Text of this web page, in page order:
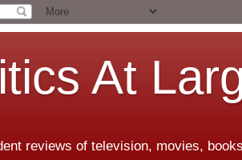
At
reviews of television, movies,